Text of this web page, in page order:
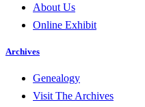
About Us
Online Exhibit
Archives
Genealogy
Visit The Archives